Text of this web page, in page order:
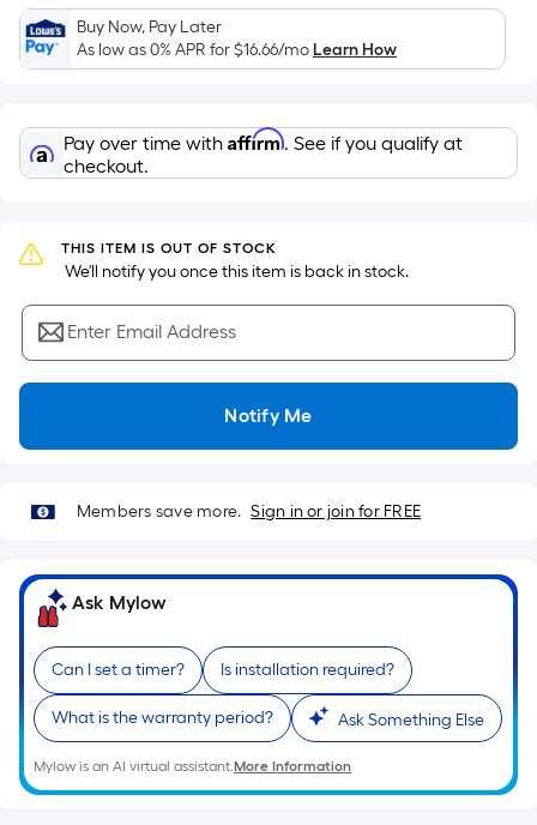
the
area
of
flat
surface.
Length
Width
=
Sq.
Ft.
Per
Linear
pricing
based
on
length
of
a
single
roll.
A
linear
foot
Buy Now, Pay Later
As low as 0% APR for$16.66/moLearn How
Pay over time with Affirm. See if you qualify at
checkout.
THIS ITEM IS OUT OF STOCK
We'll notify you once this item is back in stock.
Enter Email Address
Notify Me
Members save more. Sign in or join for FREE
Ask Mylow
Can I set a timer? Is installation required?
What is the warranty period? Ask Something Else
Mylow is an AI virtual assistant.More Information